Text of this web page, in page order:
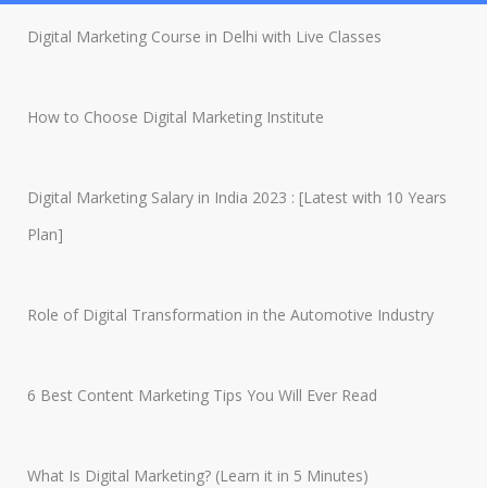
Digital Marketing Course in Delhi with Live Classes
How to Choose Digital Marketing Institute
Digital Marketing Salary in India 2023 : [Latest with 10 Years
Plan]
Role of Digital Transformation in the Automotive Industry
6 Best Content Marketing Tips You Will Ever Read
What Is Digital Marketing? (Learn it in 5 Minutes)